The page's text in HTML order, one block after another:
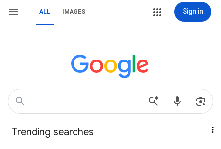
ALL IMAGES Sign in
Trending searches